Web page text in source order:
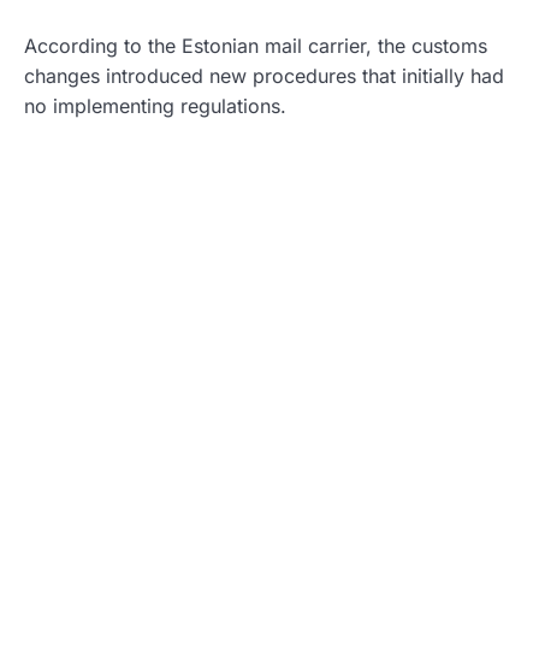
According to the Estonian mail carrier, the customs
changes introduced new procedures that initially had
no implementing regulations.